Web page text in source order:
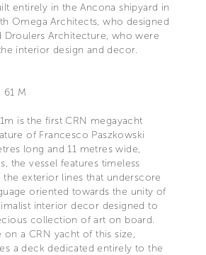
entirely in the Ancona shipyard in
Omega Architects, who designed
Droulers Architecture, who were
interior design and decor.
61 M
is the first CRN megayacht
of Francesco Paszkowski
long and 11 metres wide,
the vessel features timeless
the exterior lines that underscore
oriented towards the unity of
interior decor designed to
collection of art on board.
on a CRN yacht of this size,
a deck dedicated entirely to the